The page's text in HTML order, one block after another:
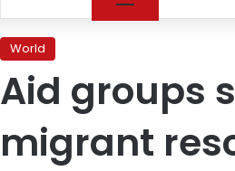
World
Aid groups
migrant